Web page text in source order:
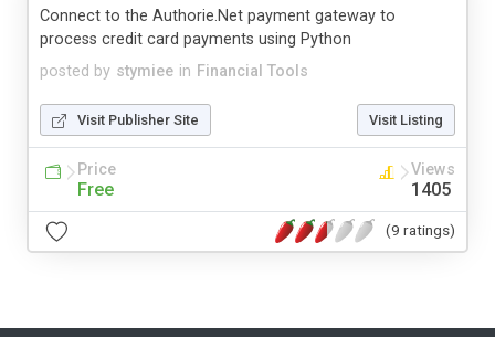
posted by stymiee in Financial Tools
Connect to the Authorie.Net payment gateway to
process credit card payments using Python
Visit Publisher Site Visit Listing
Price
Free
Views
1405
(9 ratings)